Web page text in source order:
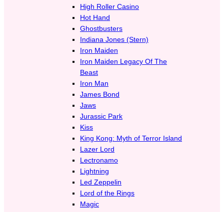
High Roller Casino
Hot Hand
Ghostbusters
Indiana Jones (Stern)
Iron Maiden
Iron Maiden Legacy Of The
Beast
Iron Man
James Bond
Jaws
Jurassic Park
Kiss
King Kong: Myth of Terror Island
Lazer Lord
Lectronamo
Lightning
Led Zeppelin
Lord of the Rings
Magic